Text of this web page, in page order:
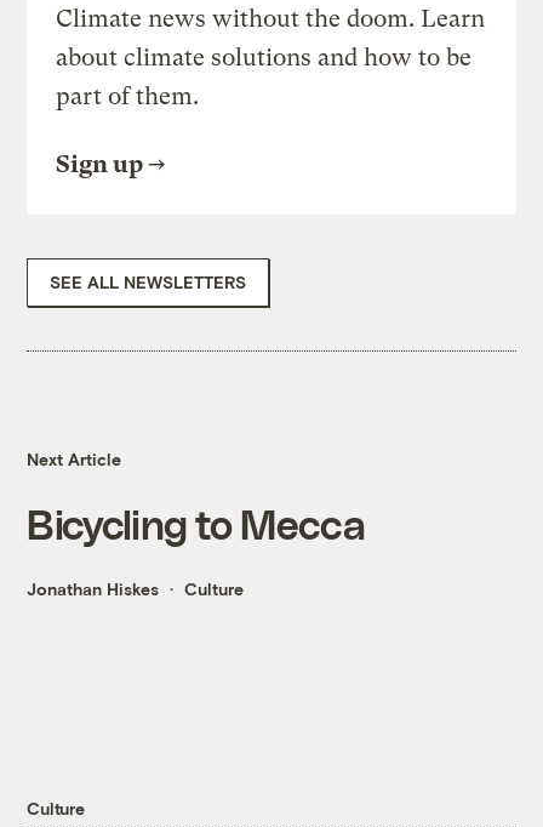
Climate news without the doom. Learn
about climate solutions and how to be
part of them.
Sign up
SEE ALL NEWSLETTERS
Next Article
Bicycling to Mecca
Jonathan Hiskes Culture
Culture